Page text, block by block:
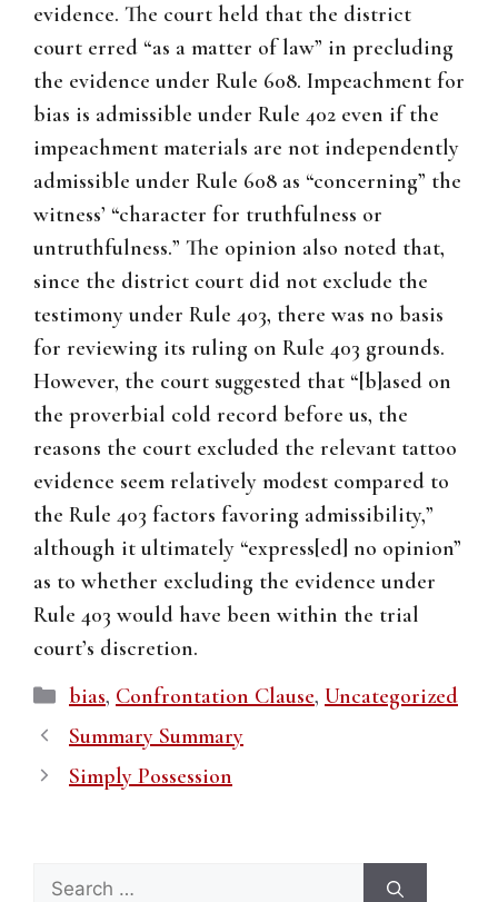
evidence. The court held that the district
court erred “as a matter of law” in precluding
the evidence under Rule 608. Impeachment for
bias is admissible under Rule 402 even if the
impeachment materials are not independently
admissible under Rule 608 as “concerning” the
witness’ “character for truthfulness or
untruthfulness.” The opinion also noted that,
since the district court did not exclude the
testimony under Rule 403, there was no basis
for reviewing its ruling on Rule 403 grounds.
However, the court suggested that “[b]ased on
the proverbial cold record before us, the
reasons the court excluded the relevant tattoo
evidence seem relatively modest compared to
the Rule 403 factors favoring admissibility,”
although it ultimately “express[ed] no opinion”
as to whether excluding the evidence under
Rule 403 would have been within the trial
court’s discretion.
Categories
bias, Confrontation Clause, Uncategorized
Summary Summary
Simply Possession
Search